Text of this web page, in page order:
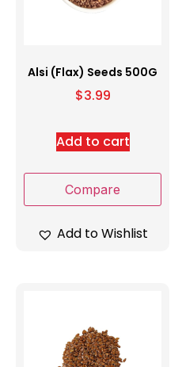
Alsi (Flax) Seeds 500G
$3.99
Add to cart
Compare
Add to Wishlist